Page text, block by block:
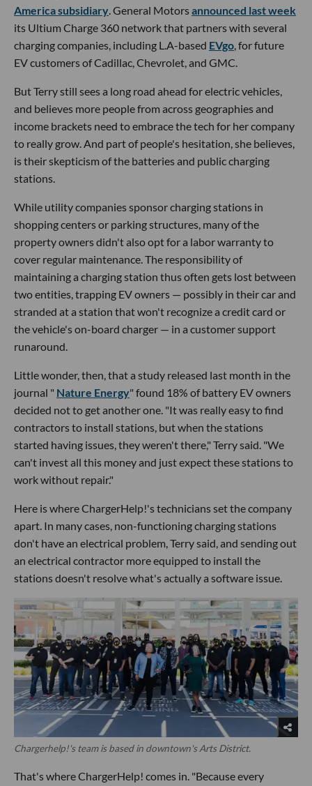
America subsidiary . General Motorsannounced last week
its Ultium Charge 360 network that partners with several
charging companies, including L.A-based EVgo , for future
EV customers of Cadillac, Chevrolet, and GMC.
But Terry still sees a long road ahead for electric vehicles,
and believes more people from across geographies and
income brackets need to embrace the tech for her company
to really grow. And part of people's hesitation, she believes,
is their skepticism of the batteries and public charging
stations.
While utility companies sponsor charging stations in
shopping centers or parking structures, many of the
property owners didn't also opt for a labor warranty to
cover regular maintenance. The responsibility of
maintaining a charging station thus often gets lost between
two entities, trapping EV owners — possibly in their car and
stranded at a station that won't recognize a credit card or
the vehicle's on-board charger — in a customer support
runaround.
Little wonder, then, that a study released last month in the
journal " Nature Energy" found 18% of battery EV owners
decided not to get another one. "It was really easy to find
contractors to install stations, but when the stations
started having issues, they weren't there," Terry said. "We
can't invest all this money and just expect these stations to
work without repair."
Here is where ChargerHelp!'s technicians set the company
apart. In many cases, non-functioning charging stations
don't have an electrical problem, Terry said, and sending out
an electrical contractor more equipped to install the
stations doesn't resolve what's actually a software issue.
Chargerhelp!'s team is based in downtown's Arts District.
That's where ChargerHelp! comes in. "Because every